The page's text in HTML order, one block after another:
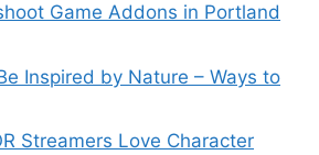
Game Addons in Portland
Inspired by Nature – Ways to
Streamers Love Character